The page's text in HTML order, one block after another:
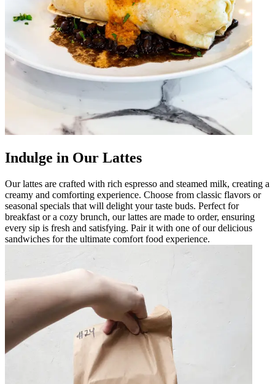
Indulge in Our Lattes
Our lattes are crafted with rich espresso and steamed milk, creating a
creamy and comforting experience. Choose from classic flavors or
seasonal specials that will delight your taste buds. Perfect for
breakfast or a cozy brunch, our lattes are made to order, ensuring
every sip is fresh and satisfying. Pair it with one of our delicious
sandwiches for the ultimate comfort food experience.